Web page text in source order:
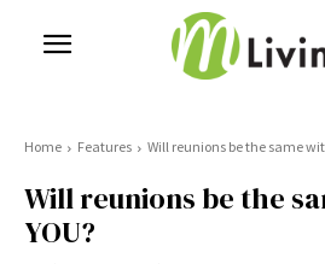
Home Features Will reunions be the same
Will reunions be the
YOU?